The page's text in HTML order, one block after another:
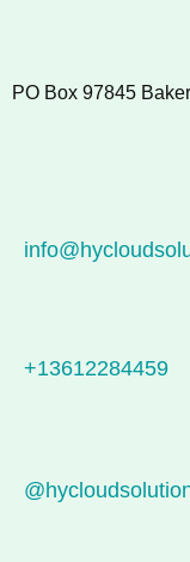
PO Box 97845
+13612284459